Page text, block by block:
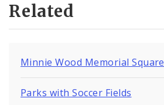
Related
Minnie Wood Memorial Square
Parks with Soccer Fields